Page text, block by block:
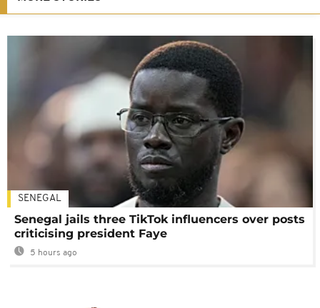
SENEGAL
Senegal jails three TikTok influencers over posts
criticising president Faye
5 hours ago